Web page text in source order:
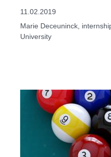
11.02.2019
Marie Deceuninck,
University